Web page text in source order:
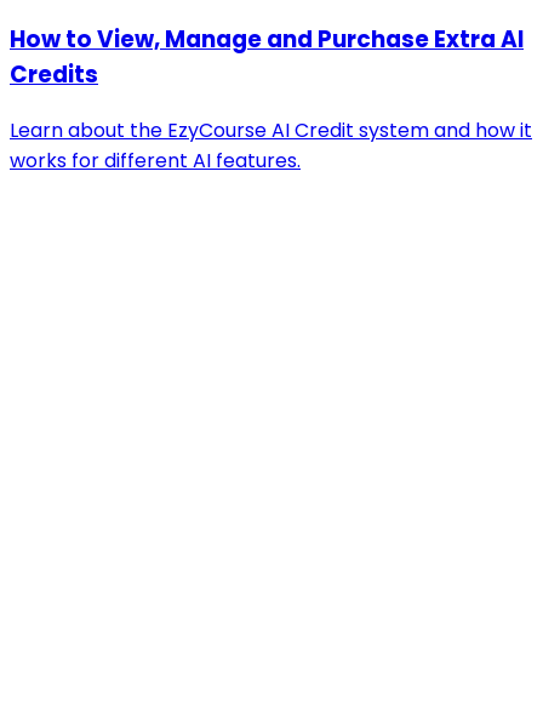
How to View, Manage and Purchase Extra AI
Credits
Learn about the EzyCourse AI Credit system and how it
works for different AI features.